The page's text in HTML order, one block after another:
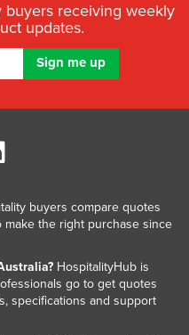
buyers receiving weekly
updates.
buyers compare quotes
the right purchase since
HospitalityHub is
go to get quotes
specifications and support